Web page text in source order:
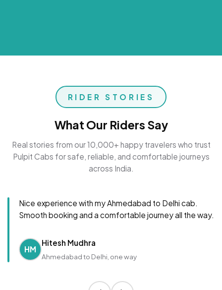
RIDER STORIES
What Our Riders Say
Real stories from our 10,000+ happy travelers who trust
Pulpit Cabs for safe, reliable, and comfortable journeys
across India.
Nice experience with my Ahmedabad to Delhi cab.
Smooth booking and a comfortable journey all the way.
HM
Hitesh Mudhra
Ahmedabad to Delhi, one way